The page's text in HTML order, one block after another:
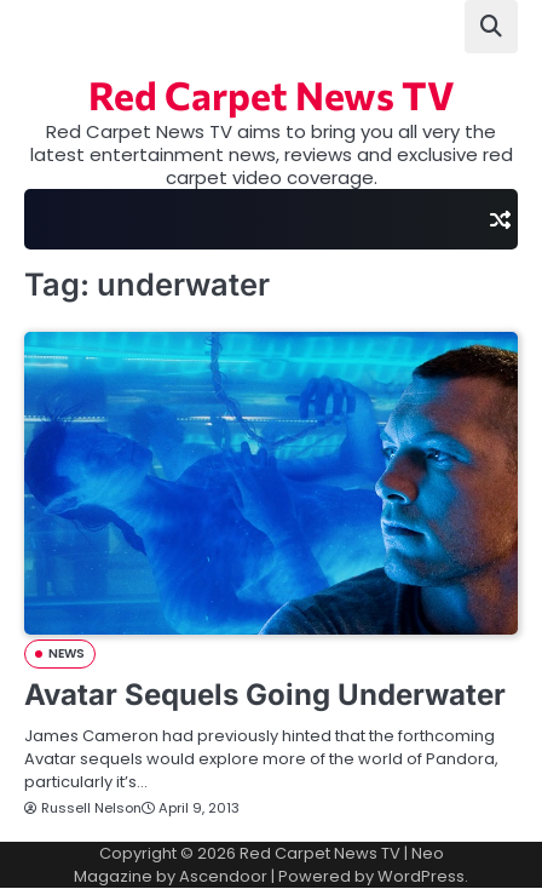
Red Carpet News TV
Red Carpet News TV aims to bring you all very the
latest entertainment news, reviews and exclusive red
carpet video coverage.
Tag: underwater
NEWS
Avatar Sequels Going Underwater
James Cameron had previously hinted that the forthcoming
Avatar sequels would explore more of the world of Pandora,
particularly it’s…
Russell Nelson April 9, 2013
Copyright © 2026 Red Carpet News TV| Neo
Magazine byAscendoor| Powered byWordPress.